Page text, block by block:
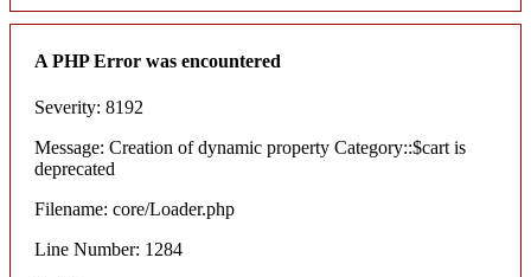
A PHP Error was encountered
Severity: 8192
Message: Creation of dynamic property Category::$cart is
deprecated
Filename: core/Loader.php
Line Number: 1284